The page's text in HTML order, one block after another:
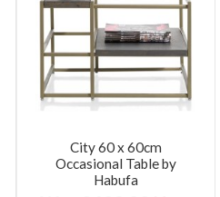
City 60 x 60cm
Occasional Table by
Habufa